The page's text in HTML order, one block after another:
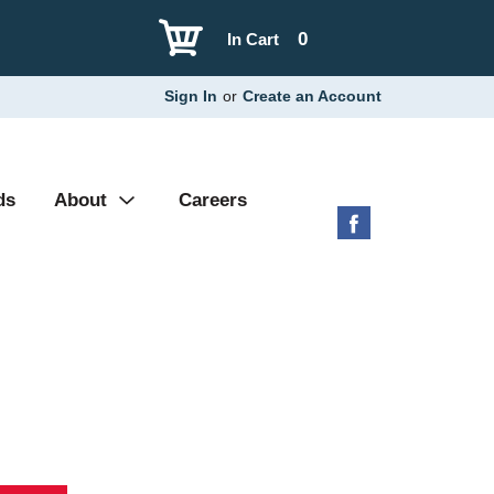
0
In Cart
Sign In or Create an Account
About Careers